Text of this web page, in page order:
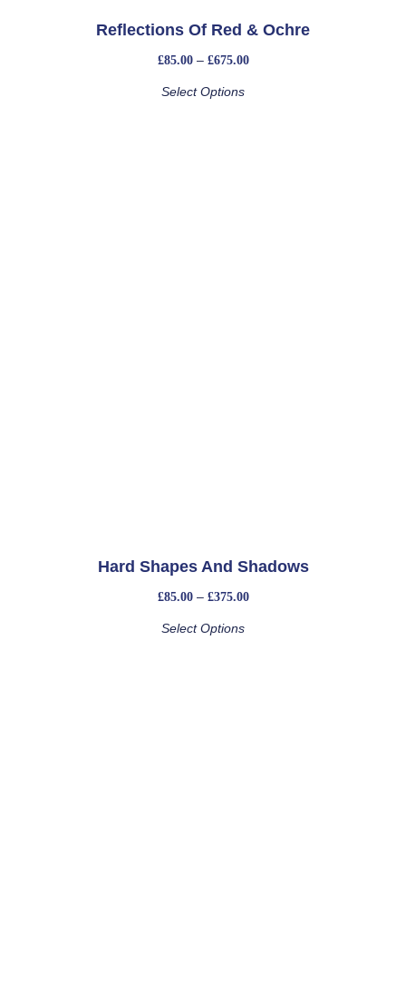
Reflections Of Red & Ochre
£85.00 – £675.00
Select Options
Hard Shapes And Shadows
£85.00 – £375.00
Select Options